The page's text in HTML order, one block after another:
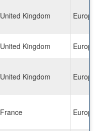
United Kingdom Europe
United Kingdom Europe
United Kingdom Europe
France Europe